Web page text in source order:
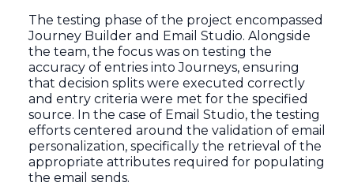
The testing phase of the project encompassed
Journey Builder and Email Studio. Alongside
the team, the focus was on testing the
accuracy of entries into Journeys, ensuring
that decision splits were executed correctly
and entry criteria were met for the specified
source. In the case of Email Studio, the testing
efforts centered around the validation of email
personalization, specifically the retrieval of the
appropriate attributes required for populating
the email sends.